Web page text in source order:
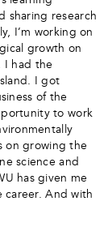
sharing research
I’m working on
growth on
I had the
I got
of the
to work
on growing the
science and
has given me
career. And with